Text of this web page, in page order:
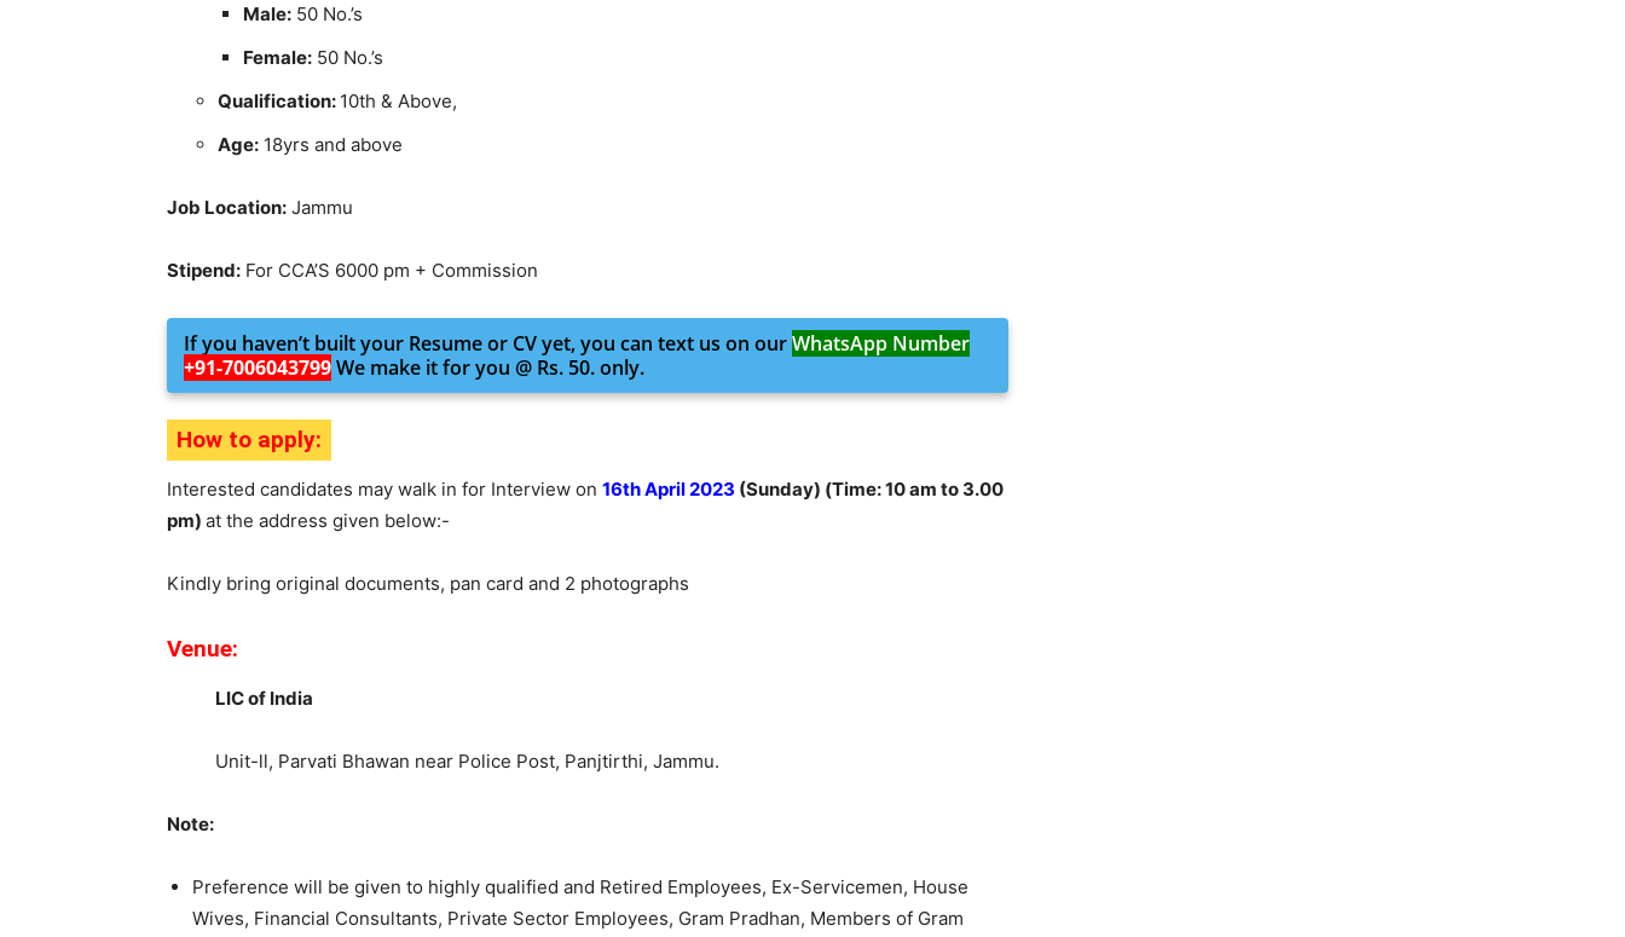
Male: 50 No.’s
Female: 50 No.’s
Qualification: 10th & Above,
Age: 18yrs and above
Job Location: Jammu
Stipend: For CCA’S 6000 pm + Commission
If you haven’t built your Resume or CV yet, you can text us on ourWhatsApp Number
+91-7006043799We make it for you @ Rs. 50. only.
How to apply:
Interested candidates may walk in for Interview on 16th April 2023 (Sunday) (Time: 10 am to 3.00
pm) at the address given below:-
Kindly bring original documents, pan card and 2 photographs
Venue:
LIC of India
Unit-ll, Parvati Bhawan near Police Post, Panjtirthi, Jammu.
Note:
Preference will be given to highly qualified and Retired Employees, Ex-Servicemen, House
Wives, Financial Consultants, Private Sector Employees, Gram Pradhan, Members of Gram